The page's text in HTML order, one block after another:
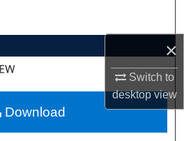
×
Switch to
desktopview
About
Download